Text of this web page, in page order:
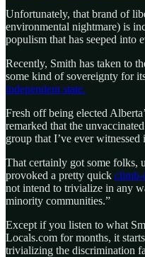
Unfortunately, that brand of
environmental nightmare) is
populism that has seeped into
Recently, Smith has taken to
some kind of sovereignty for
independent state.
Fresh off being elected
remarked that the
group that I’ve ever
That certainly got some folks,
provoked a pretty quick climb-
not intend to trivialize in any
minority communities.”
Except if you listen to what
Locals.com for months, it
trivializing the discrimination